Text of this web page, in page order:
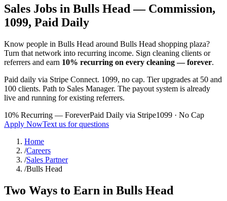
Sales Jobs in Bulls Head — Commission,
1099, Paid Daily
Know people in Bulls Head around Bulls Head shopping plaza?
Turn that network into recurring income. Sign cleaning clients or
referrers and earn 10% recurring on every cleaning — forever.
Paid daily via Stripe Connect. 1099, no cap. Tier upgrades at 50 and
100 clients. Path to Sales Manager. The payout system is already
live and running for existing referrers.
10% Recurring — ForeverPaid Daily via Stripe1099 · No Cap
Apply NowText us for questions
Home
/Careers
/Sales Partner
/Bulls Head
Two Ways to Earn in Bulls Head